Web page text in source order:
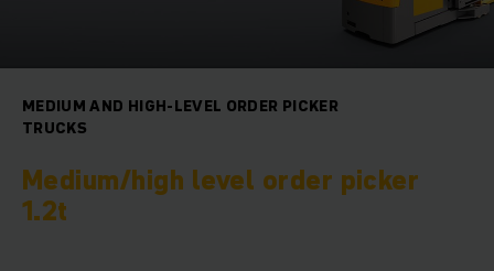
MEDIUM AND HIGH-LEVEL ORDER PICKER
TRUCKS
Medium/high level order picker
1.2t